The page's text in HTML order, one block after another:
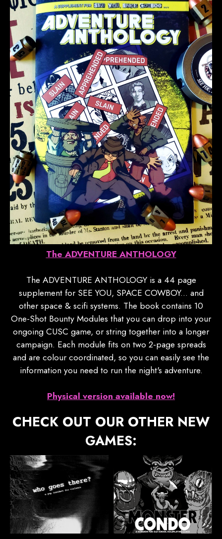
The ADVENTURE ANTHOLOGY
The ADVENTURE ANTHOLOGY is a 44 page
supplement for SEE YOU, SPACE COWBOY... and
other space & scifi systems. The book contains 10
One-Shot Bounty Modules that you can drop into your
ongoing CUSC game, or string together into a longer
campaign. Each module fits on two 2-page spreads
and are colour coordinated, so you can easily see the
information you need to run the night's adventure.
Physical version available now!
CHECK OUT OUR OTHER NEW
GAMES: